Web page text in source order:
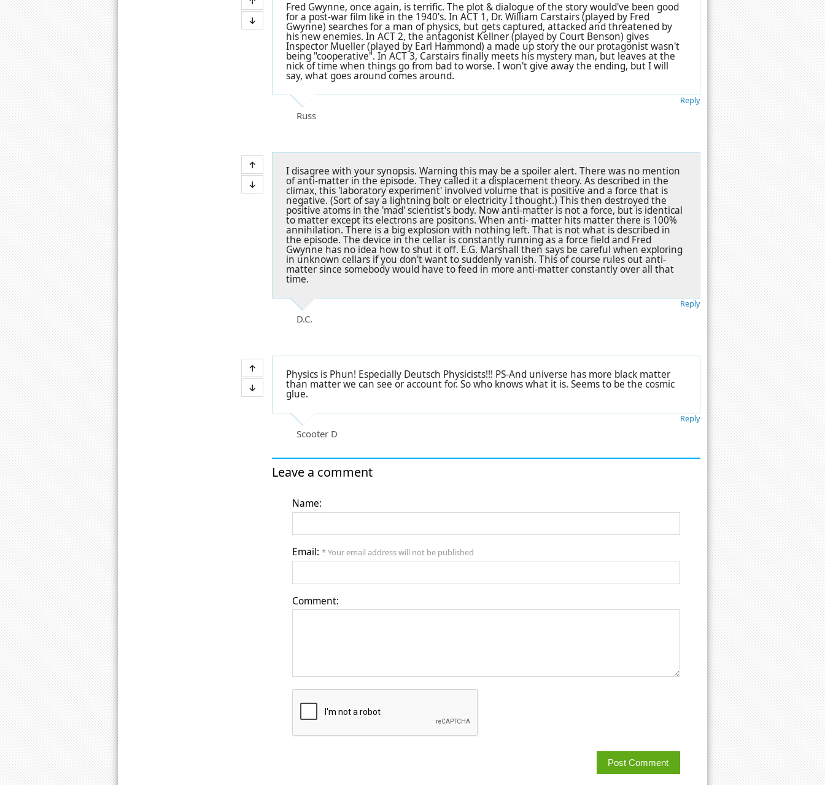
Fred Gwynne, once again, is terrific. The plot & dialogue of the story would've been good
for a post-war film like in the 1940's. In ACT 1, Dr. William Carstairs (played by Fred
Gwynne) searches for a man of physics, but gets captured, attacked and threatened by
his new enemies. In ACT 2, the antagonist Kellner (played by Court Benson) gives
Inspector Mueller (played by Earl Hammond) a made up story the our protagonist wasn't
being "cooperative". In ACT 3, Carstairs finally meets his mystery man, but leaves at the
nick of time when things go from bad to worse. I won't give away the ending, but I will
say, what goes around comes around.
Russ
Reply
I disagree with your synopsis. Warning this may be a spoiler alert. There was no mention
of anti-matter in the episode. They called it a displacement theory. As described in the
climax, this 'laboratory experiment' involved volume that is positive and a force that is
negative. (Sort of say a lightning bolt or electricity I thought.) This then destroyed the
positive atoms in the 'mad' scientist's body. Now anti-matter is not a force, but is identical
to matter except its electrons are positons. When anti- matter hits matter there is 100%
annihilation. There is a big explosion with nothing left. That is not what is described in
the episode. The device in the cellar is constantly running as a force field and Fred
Gwynne has no idea how to shut it off. E.G. Marshall then says be careful when exploring
in unknown cellars if you don't want to suddenly vanish. This of course rules out anti-
matter since somebody would have to feed in more anti-matter constantly over all that
time.
D.C.
Reply
Physics is Phun! Especially Deutsch Physicists!!! PS-And universe has more black matter
than matter we can see or account for. So who knows what it is. Seems to be the cosmic
glue.
Scooter D
Reply
Leave a comment
Name:
Email: * Your email address will not be published
Comment: